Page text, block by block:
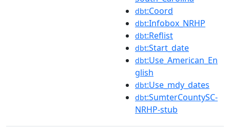
dbt:Coord
dbt:Infobox_NRHP
dbt:Reflist
dbt:Start_date
dbt:Use_American_En
glish
dbt:Use_mdy_dates
dbt:SumterCountySC-
NRHP-stub